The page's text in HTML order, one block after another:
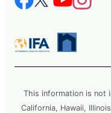
This information is not
California, Hawaii,